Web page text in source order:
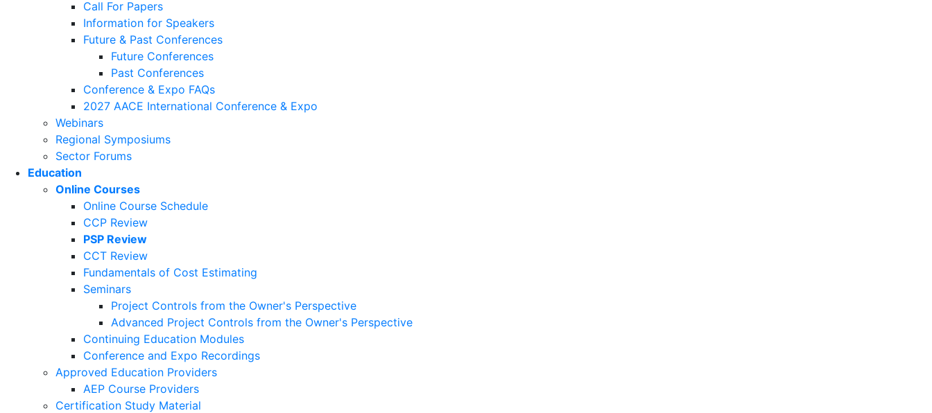
Call For Papers
Information for Speakers
Future & Past Conferences
Future Conferences
Past Conferences
Conference & Expo FAQs
2027 AACE International Conference & Expo
Webinars
Regional Symposiums
Sector Forums
Education
Online Courses
Online Course Schedule
CCP Review
PSP Review
CCT Review
Fundamentals of Cost Estimating
Seminars
Project Controls from the Owner's Perspective
Advanced Project Controls from the Owner's Perspective
Continuing Education Modules
Conference and Expo Recordings
Approved Education Providers
AEP Course Providers
Certification Study Material